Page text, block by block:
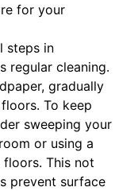
for your
steps in
regular cleaning.
gradually
To keep
sweeping your
or using a
This not
prevent surface